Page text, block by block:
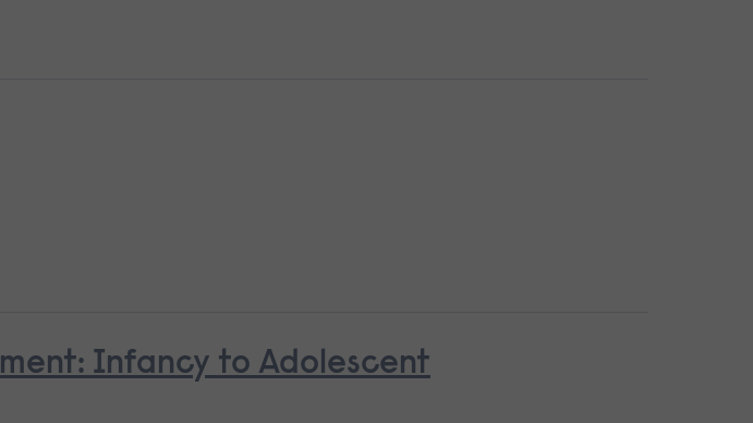
Infancy to Adolescent